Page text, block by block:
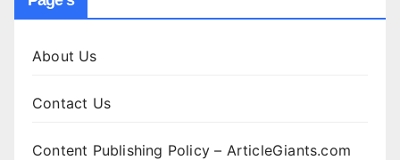
About Us
Contact Us
Content Publishing Policy – ArticleGiants.com